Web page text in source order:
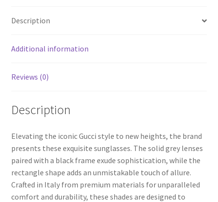
Description
Additional information
Reviews (0)
Description
Elevating the iconic Gucci style to new heights, the brand
presents these exquisite sunglasses. The solid grey lenses
paired with a black frame exude sophistication, while the
rectangle shape adds an unmistakable touch of allure.
Crafted in Italy from premium materials for unparalleled
comfort and durability, these shades are designed to